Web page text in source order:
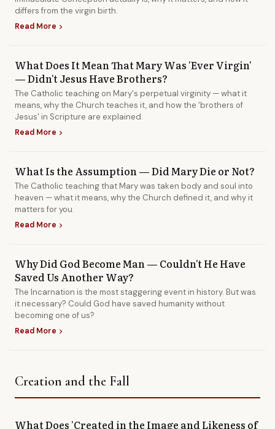
differs from the virgin birth.
Read More chevron_right
What Does It Mean That Mary Was 'Ever Virgin'
— Didn't Jesus Have Brothers?
The Catholic teaching on Mary's perpetual virginity — what it
means, why the Church teaches it, and how the 'brothers of
Jesus' in Scripture are explained.
Read More chevron_right
What Is the Assumption — Did Mary Die or Not?
The Catholic teaching that Mary was taken body and soul into
heaven — what it means, why the Church defined it, and why it
matters for you.
Read More chevron_right
Why Did God Become Man — Couldn't He Have
Saved Us Another Way?
The Incarnation is the most staggering event in history. But was
it necessary? Could God have saved humanity without
becoming one of us?
Read More chevron_right
Creation and the Fall
What Does 'Created in the Image and Likeness of